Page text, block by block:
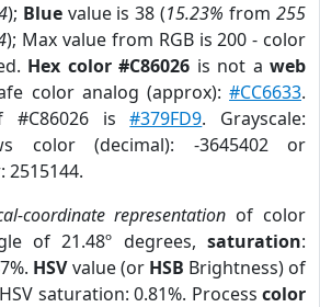
); Bluevalue is 38 (15.23% from255
); Max value from RGB is 200 - color
Hex color #C86026 is not aweb
color analog (approx):#CC6633.
#C86026 is#379FD9. Grayscale:
color (decimal): -3645402 or
2515144.
coordinate representation of color
of 21.48º degrees,saturation:
HSVvalue (or HSB Brightness) of
saturation: 0.81%. Process color